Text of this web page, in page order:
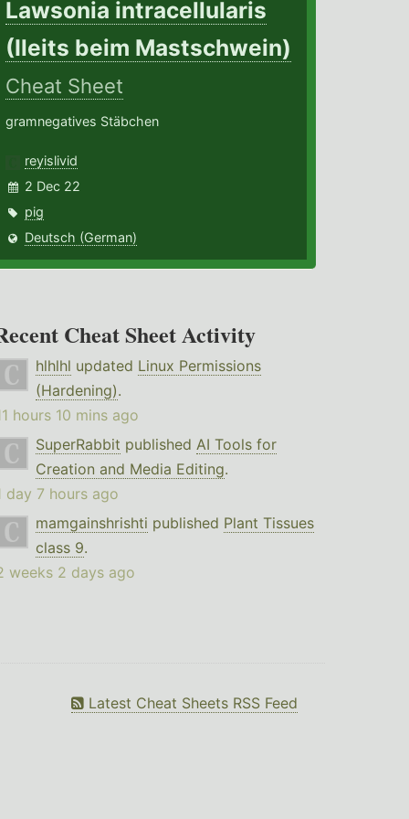
Lawsonia intracellularis
(Ileits beim Mastschwein)
Cheat Sheet
gramnegatives Stäbchen
reyislivid
2 Dec 22
pig
Deutsch (German)
Cheat Sheet Activity
hlhlhl updated Linux Permissions
(Hardening).
hours 10 mins ago
SuperRabbit published AI Tools for
Creation and Media Editing.
day 7 hours ago
mamgainshrishti published Plant Tissues
class 9.
weeks 2 days ago
Latest Cheat Sheets RSS Feed